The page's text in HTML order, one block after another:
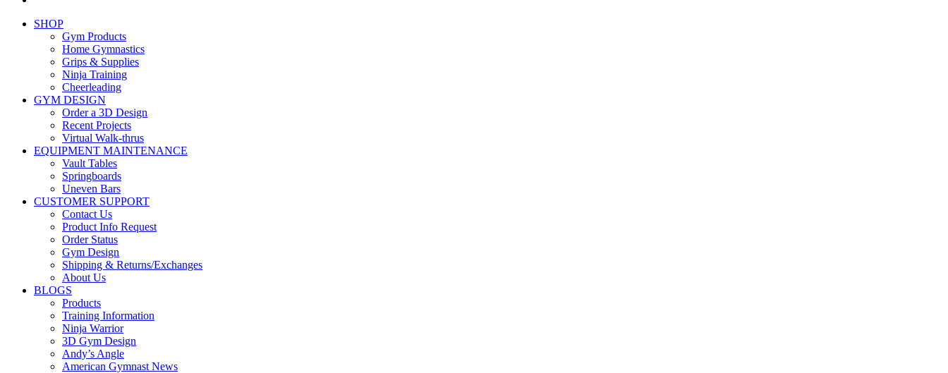
SHOP
Gym Products
Home Gymnastics
Grips & Supplies
Ninja Training
Cheerleading
GYM DESIGN
Order a 3D Design
Recent Projects
Virtual Walk-thrus
EQUIPMENT MAINTENANCE
Vault Tables
Springboards
Uneven Bars
CUSTOMER SUPPORT
Contact Us
Product Info Request
Order Status
Gym Design
Shipping & Returns/Exchanges
About Us
BLOGS
Products
Training Information
Ninja Warrior
3D Gym Design
Andy’s Angle
American Gymnast News